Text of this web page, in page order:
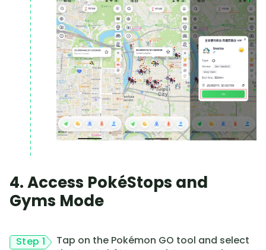
4. Access PokéStops and
Gyms Mode
Step 1
Tap on the Pokémon GO tool and select